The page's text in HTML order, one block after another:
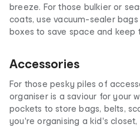
breeze. For those bulkier or
coats, use vacuum-sealer
boxes to save space and keep
Accessories
For those pesky piles of
organiser is a saviour for your
pockets to store bags, belts,
you're organising a kid's